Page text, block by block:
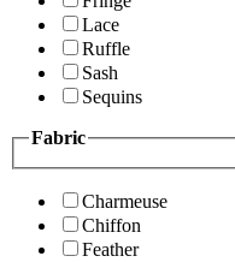
Lace
Ruffle
Sash
Sequins
Fabric
Charmeuse
Chiffon
Feather